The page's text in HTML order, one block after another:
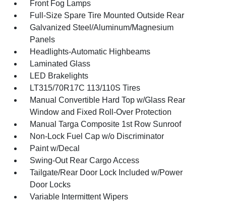
Front Fog Lamps
Full-Size Spare Tire Mounted Outside Rear
Galvanized Steel/Aluminum/Magnesium
Panels
Headlights-Automatic Highbeams
Laminated Glass
LED Brakelights
LT315/70R17C 113/110S Tires
Manual Convertible Hard Top w/Glass Rear
Window and Fixed Roll-Over Protection
Manual Targa Composite 1st Row Sunroof
Non-Lock Fuel Cap w/o Discriminator
Paint w/Decal
Swing-Out Rear Cargo Access
Tailgate/Rear Door Lock Included w/Power
Door Locks
Variable Intermittent Wipers